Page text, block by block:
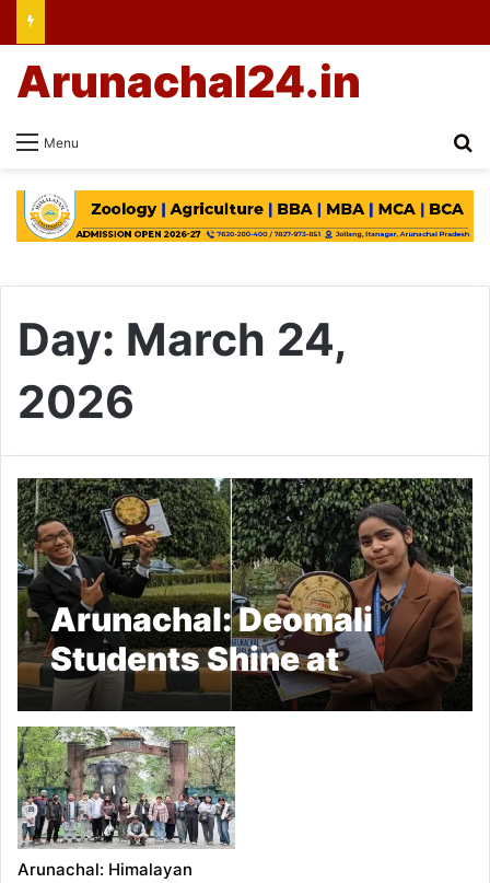
Menu
Arunachal24.in
Day: March 24,
2026
Arunachal: Deomali
Students Shine at
Youth Parliament
Arunachal: Himalayan